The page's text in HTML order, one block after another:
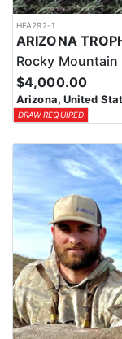
HFA292-1
ARIZONA
Rocky Mountain
$4,000.00
Arizona, United
DRAW REQUIRED